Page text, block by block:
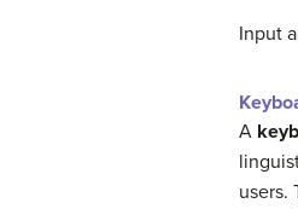
Input
A
users.